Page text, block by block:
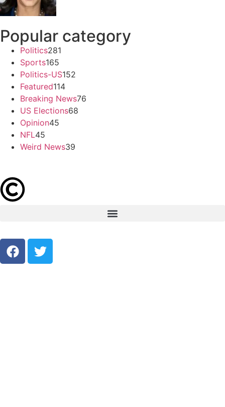
Popular category
Politics281
Sports165
Politics-US152
Featured114
Breaking News76
US Elections68
Opinion45
NFL45
Weird News39